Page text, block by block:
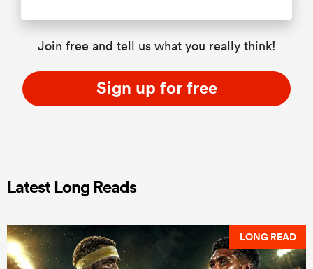
Join free and tell us what you really think!
Sign up for free
Latest Long Reads
LONG READ